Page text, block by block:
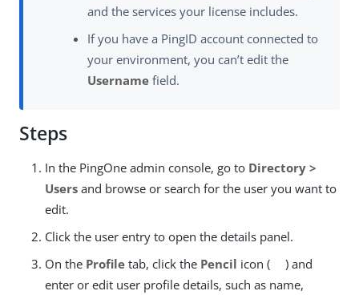
and the services your license includes.
If you have a PingID account connected to
your environment, you can’t edit the
Username field.
Steps
In the PingOne admin console, go to Directory >
Users and browse or search for the user you want to
edit.
Click the user entry to open the details panel.
On the Profile tab, click the Pencil icon (
) and
enter or edit user profile details, such as name,